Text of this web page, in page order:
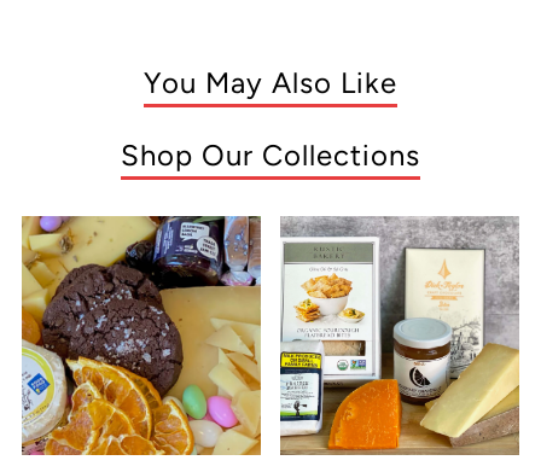
You May Also Like
Shop Our Collections